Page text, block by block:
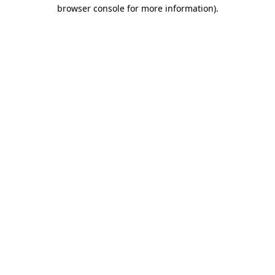
browser console for more information).